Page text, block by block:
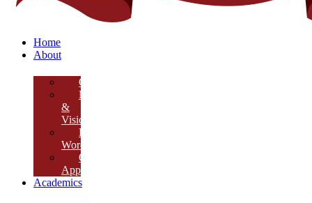
Home
About
Overview
Mission
&
Vision
Founder’s
Words
Our
Approach
Academics